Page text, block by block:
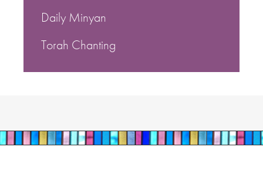
Daily Minyan
Torah Chanting